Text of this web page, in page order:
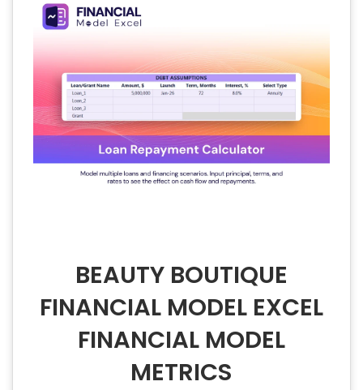
BEAUTY BOUTIQUE
FINANCIAL MODEL EXCEL
FINANCIAL MODEL
METRICS